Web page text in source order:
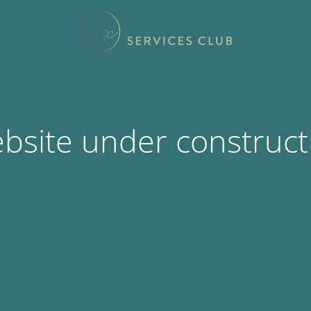
under